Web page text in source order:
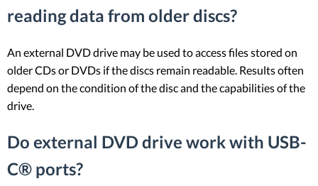
reading data from older discs?
An external DVD drive may be used to access files stored on
older CDs or DVDs if the discs remain readable. Results often
depend on the condition of the disc and the capabilities of the
drive.
Do external DVD drive work with USB-
C® ports?